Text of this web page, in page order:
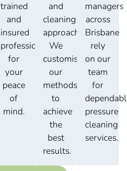
trained
and
insured
professionals
for
your
peace
of
mind.
and
cleaning
approach.
We
customise
our
methods
to
achieve
the
best
results.
managers
across
Brisbane
rely
on our
team
for
pressure
cleaning
services.